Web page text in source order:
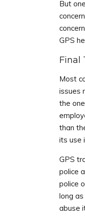
But
GPS
Final
Most
issues
the
than
its use
GPS
police
police
long
abuse